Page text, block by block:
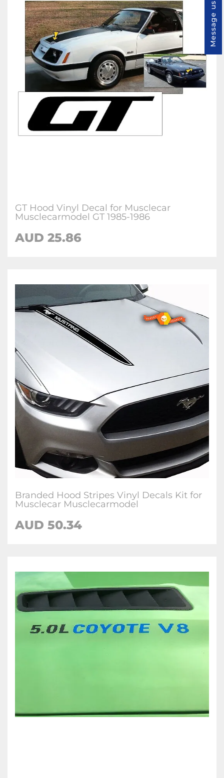
GT Hood Vinyl Decal for Musclecar
Musclecarmodel GT 1985-1986
AUD 25.86
Branded Hood Stripes Vinyl Decals Kit for
Musclecar Musclecarmodel
AUD 50.34
Message us